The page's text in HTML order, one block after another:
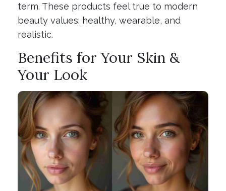
term. These products feel true to modern
beauty values: healthy, wearable, and
realistic.
Benefits for Your Skin &
Your Look